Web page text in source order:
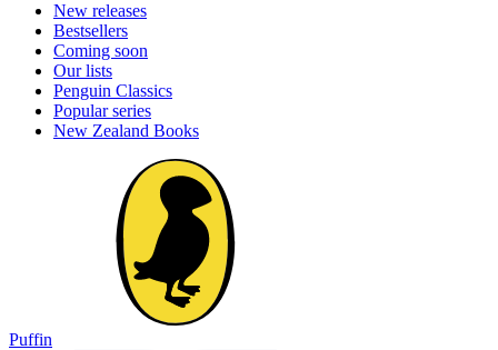
New releases
Bestsellers
Coming soon
Our lists
Penguin Classics
Popular series
New Zealand Books
Puffin